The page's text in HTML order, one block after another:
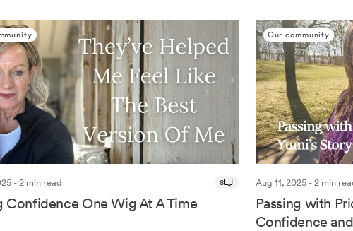
- 2 min read 8
Confidence One Wig At A Time
Our community
Aug 11, 2025 - 2 min
Passing with
Confidence